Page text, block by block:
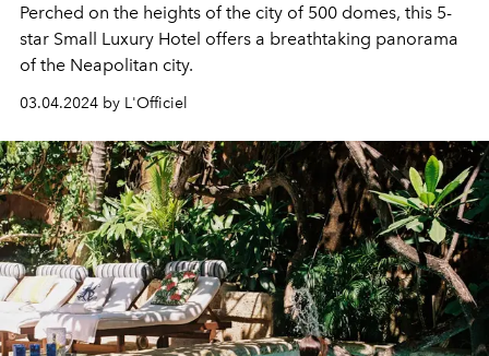
Perched on the heights of the city of 500 domes, this 5-
star Small Luxury Hotel offers a breathtaking panorama
of the Neapolitan city.
03.04.2024 by L'Officiel